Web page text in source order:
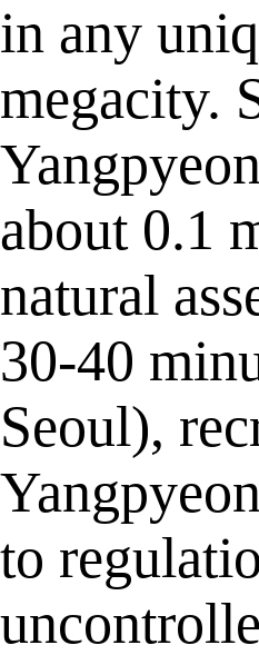
in any
megacity.
about 0.1
natural
30-40
Seoul),
to